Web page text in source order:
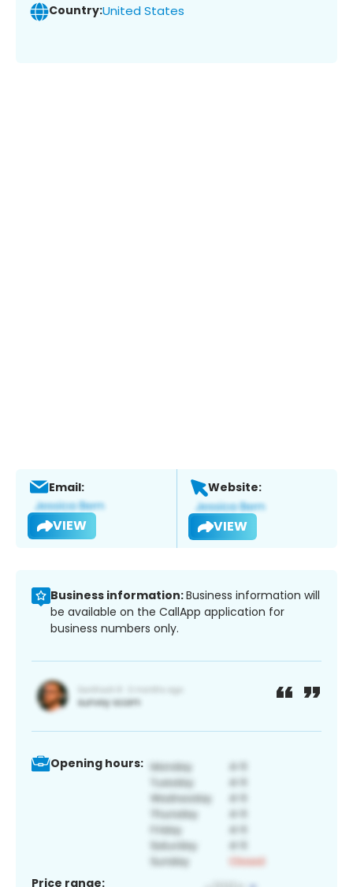
Country:United States
Email:
VIEW
Website:
VIEW
Business information:Business information will
be available on the CallApp application for
business numbers only.
Opening hours:
Price range: